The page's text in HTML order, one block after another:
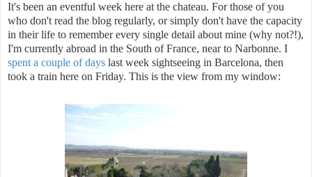
It's been an eventful week here at the chateau. For those of you
who don't read the blog regularly, or simply don't have the capacity
in their life to remember every single detail about mine (why not?!),
I'm currently abroad in the South of France, near to Narbonne. I
spent a couple of days last week sightseeing in Barcelona, then
took a train here on Friday. This is the view from my window: